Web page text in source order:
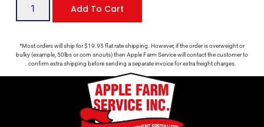
Add To Cart
*Most orders will ship for $19.95 flat rate shipping. However, if the order is overweight or
bulky (example, 50lbs or corn snouts) then Apple Farm Service will contact the customer to
confirm extra shipping before sending a separate invoice for extra freight charges.